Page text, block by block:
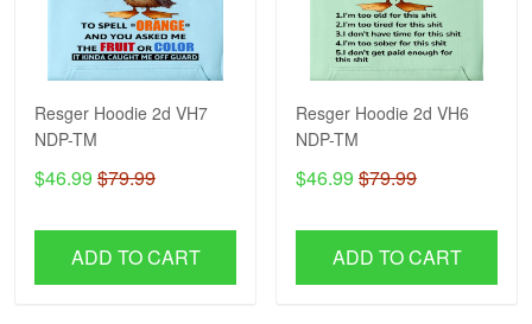
Resger Hoodie 2d VH7
NDP-TM
$46.99 $79.99
ADD TO CART
Resger Hoodie 2d VH6
NDP-TM
$46.99 $79.99
ADD TO CART